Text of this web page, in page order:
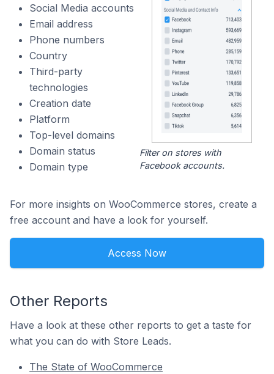
Social Media accounts
Email address
Phone numbers
Country
Third-party
technologies
Creation date
Platform
Top-level domains
Domain status
Domain type
Filter on stores with
Facebook accounts.
For more insights on WooCommerce stores, create a
free account and have a look for yourself.
Access Now
Other Reports
Have a look at these other reports to get a taste for
what you can do with Store Leads.
The State of WooCommerce